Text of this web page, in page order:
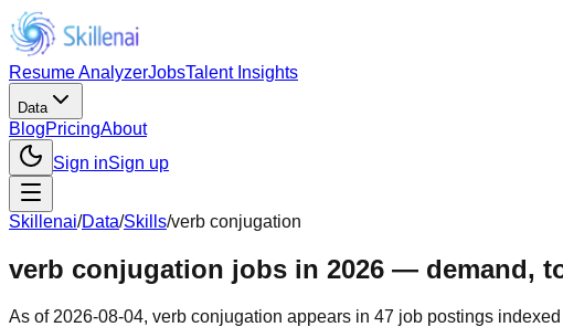
Resume AnalyzerJobsTalent Insights
Data
BlogPricingAbout
Sign inSign up
Skillenai/Data/Skills/verb conjugation
verb conjugation jobs in 2026 — demand,
As of 2026-08-04, verb conjugation appears in 47 job postings